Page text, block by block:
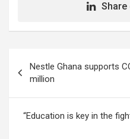
Share
navigation
Nestle Ghana supports
million
“Education is key in the